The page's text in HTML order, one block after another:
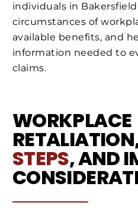
individuals in
circumstances of
available benefits, and
information needed to
claims.
WORKPLACE
STEPS, AND